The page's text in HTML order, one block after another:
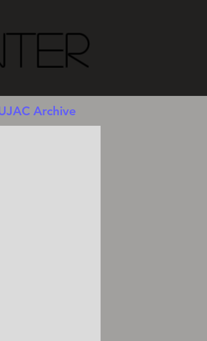
Archive